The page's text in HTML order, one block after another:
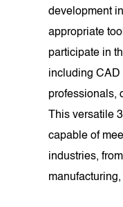
development
appropriate
participate in
including CAD
professionals,
This versatile
capable of
industries,